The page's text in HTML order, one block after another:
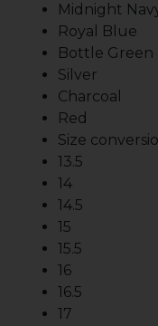
Midnight
Royal Blue
Bottle Green
Silver
Charcoal
Red
Size
13.5
14
14.5
15
15.5
16
16.5
17